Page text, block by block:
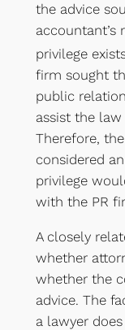
the advice
accountant’s
privilege
firm sought
public
assist the
Therefore,
considered
privilege
with the PR
A closely
whether
whether the
advice. The
a lawyer